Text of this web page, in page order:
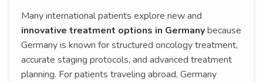
Many international patients explore new and
innovative treatment options in Germanybecause
Germany is known for structured oncology treatment,
accurate staging protocols, and advanced treatment
planning. For patients traveling abroad, Germany